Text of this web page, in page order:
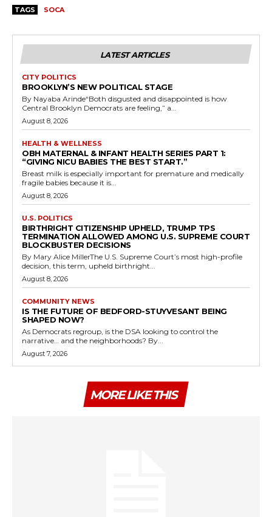
TAGS SOCA
LATEST ARTICLES
CITY POLITICS
BROOKLYN’S NEW POLITICAL STAGE
By Nayaba Arinde“Both disgusted and disappointed is how
Central Brooklyn Democrats are feeling,” a...
August 8, 2026
HEALTH & WELLNESS
OBH MATERNAL & INFANT HEALTH SERIES PART 1:
“GIVING NICU BABIES THE BEST START.”
Breast milk is especially important for premature and medically
fragile babies because it is...
August 8, 2026
U.S. POLITICS
BIRTHRIGHT CITIZENSHIP UPHELD, TRUMP TPS
TERMINATION ALLOWED AMONG U.S. SUPREME COURT
BLOCKBUSTER DECISIONS
By Mary Alice MillerThe U.S. Supreme Court’s most high-profile
decision, this term, upheld birthright...
August 8, 2026
COMMUNITY NEWS
IS THE FUTURE OF BEDFORD-STUYVESANT BEING
SHAPED NOW?
As Democrats regroup, is the DSA looking to control the
narrative… and the neighborhoods? By...
August 7, 2026
MORE LIKE THIS